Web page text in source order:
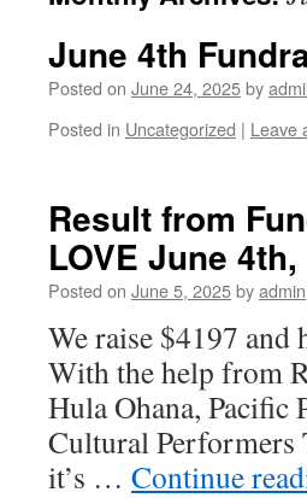
June 4th
Posted on June 24, 2025by
Posted in Uncategorized | Leave
Result from
LOVE June 4th,
Posted on June 5, 2025byadmin
We raise $4197
With the help from
Hula Ohana, Pacific
Cultural Performers
it’s … Continue